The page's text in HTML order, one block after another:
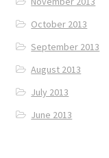
October 2013
September 2013
August 2013
July 2013
June 2013